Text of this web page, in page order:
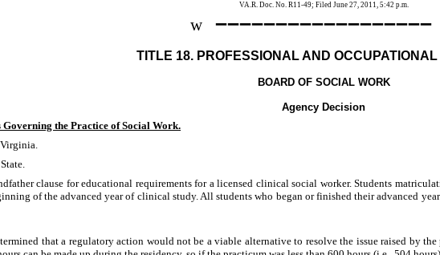
VA.R. Doc. No. R11-49; Filed June 27, 2011, 5:42 p.m.
w ––––––––––––––––––
TITLE 18. PROFESSIONAL AND
BOARD OF SOCIAL WORK
Agency Decision
Governing the Practice of Social Work.
clause for educational requirements for a licensed clinical social worker. Students
of the advanced year of clinical study. All students who began or finished their advanced
that a regulatory action would not be a viable alternative to resolve the issue raised by